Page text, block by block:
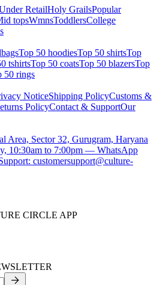
RetailHoly GrailsPopular
topsWmnsToddlersCollege
Top 50 hoodiesTop 50 shirtsTop
tshirtsTop 50 coatsTop 50 blazersTop
50 rings
NoticeShipping PolicyCustoms &
PolicyContact & SupportOur
Area, Sector 32, Gurugram, Haryana
10:30am to 7:00pm — WhatsApp
customersupport@culture-
CIRCLE APP